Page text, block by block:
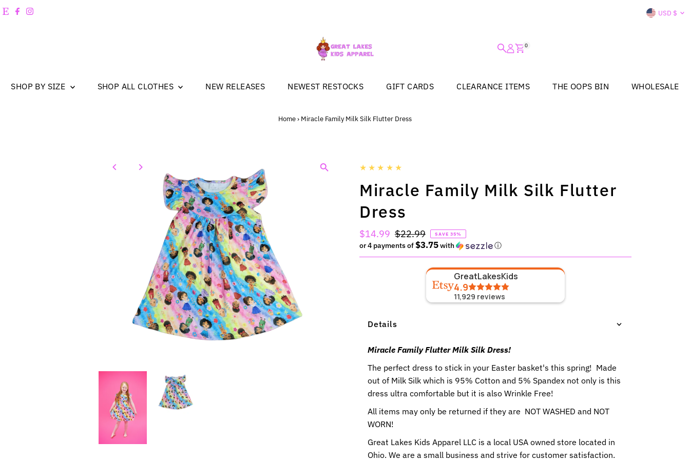
Skip to content USD $
0
SHOP BY SIZE SHOP ALL CLOTHES NEW RELEASES NEWEST RESTOCKS GIFT CARDS CLEARANCE ITEMS THE OOPS BIN WHOLESALE
Home› Miracle Family Milk Silk Flutter Dress
Miracle Family Milk Silk Flutter
Dress
Sale
Price
$14.99 Regular
Price
$22.99 SAVE 35%
or 4 payments of$3.75with ⓘ
GreatLakesKids
4.9
11,929 reviews
Details
Miracle Family Flutter Milk Silk Dress!
The perfect dress to stick in your Easter basket's this spring! Made
out of Milk Silk which is 95% Cotton and 5% Spandex not only is this
dress ultra comfortable but it is also Wrinkle Free!
All items may only be returned if they are NOT WASHED and NOT
WORN!
Great Lakes Kids Apparel LLC is a local USA owned store located in
Ohio. We are a small business and strive for customer satisfaction.